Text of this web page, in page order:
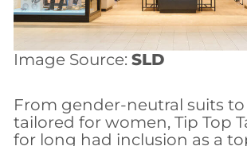
Image Source: SLD
From gender-neutral suits to
tailored for women, Tip Top
for long had inclusion as a